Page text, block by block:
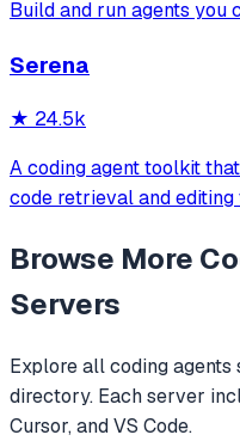
Build and run agents you
Serena
★ 24.5k
A coding agent toolkit
code retrieval and
level operations instead
replacements.
Browse More
Servers
Explore allcoding agents
directory. Each server
Cursor, and VS Code.